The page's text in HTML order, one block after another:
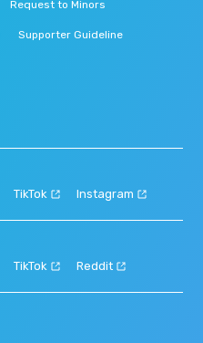
Request to Minors
Supporter Guideline
TikTok Instagram
TikTok Reddit